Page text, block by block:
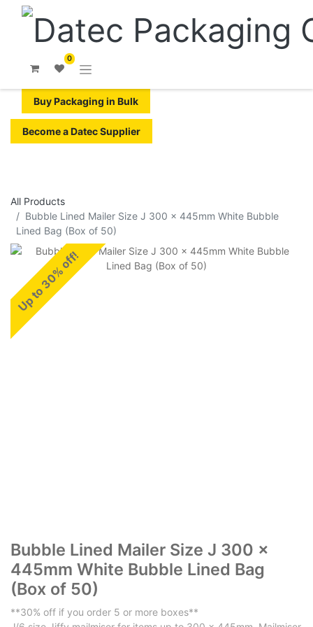
0
Buy Packaging in Bulk
Become a Datec Supplier
All Products
​​​​​Bubble Lined Mailer Size J 300 x 445mm White Bubble
Lined Bag (Box of 50)
Up to 30% off!
​​​​​Bubble Lined Mailer Size J 300 x
445mm White Bubble Lined Bag
(Box of 50)
**30% off if you order 5 or more boxes**